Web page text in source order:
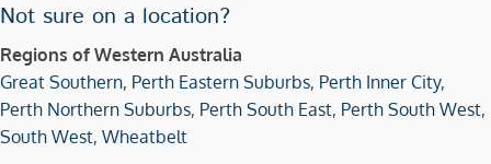
Not sure on a location?
Regions of Western Australia
Great Southern, Perth Eastern Suburbs, Perth Inner City,
Perth Northern Suburbs, Perth South East, Perth South West,
South West, Wheatbelt